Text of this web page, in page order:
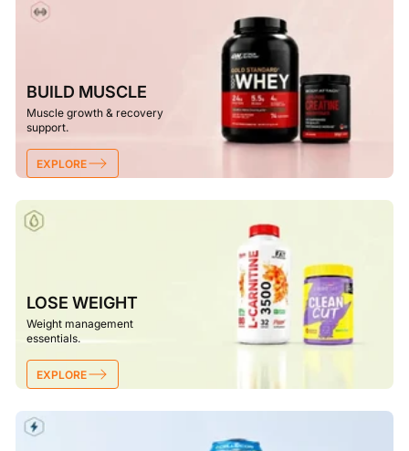
BUILD MUSCLE
Muscle growth & recovery
support.
EXPLORE
LOSE WEIGHT
Weight management
essentials.
EXPLORE